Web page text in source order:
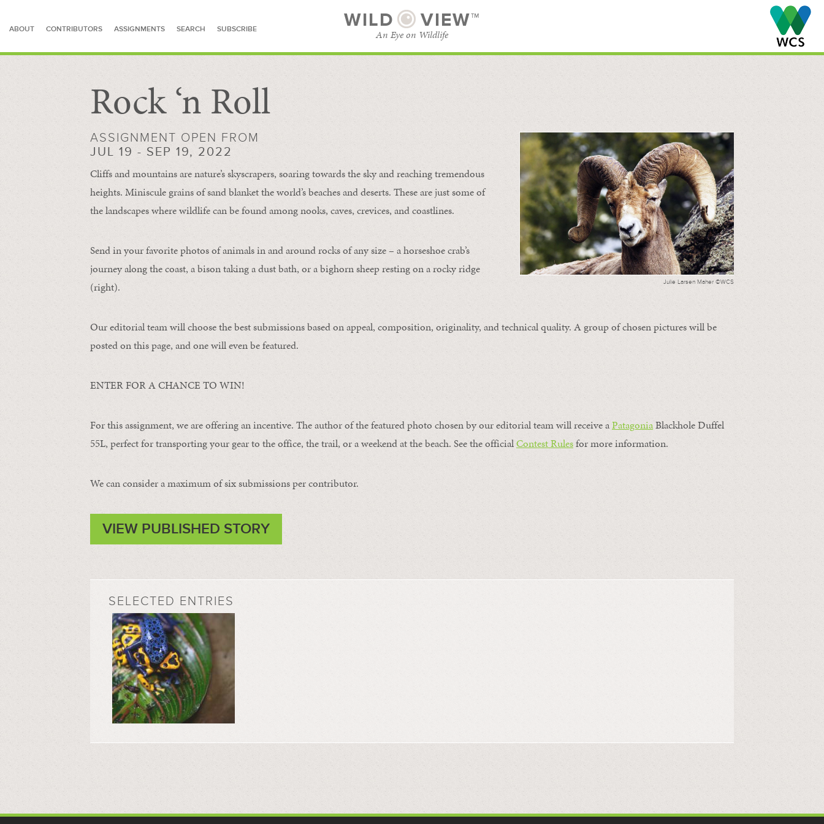
ABOUT CONTRIBUTORS ASSIGNMENTS SEARCH SUBSCRIBE WILD VIEW™
An Eye on Wildlife
SEARCH FOR STORIES
Rock ‘n Roll
Julie Larsen Maher ©WCS
ASSIGNMENT OPEN FROM
JUL 19 - SEP 19, 2022
Cliffs and mountains are nature’s skyscrapers, soaring towards the sky and reaching tremendous
heights. Miniscule grains of sand blanket the world’s beaches and deserts. These are just some of
the landscapes where wildlife can be found among nooks, caves, crevices, and coastlines.
Send in your favorite photos of animals in and around rocks of any size – a horseshoe crab’s
journey along the coast, a bison taking a dust bath, or a bighorn sheep resting on a rocky ridge
(right).
Our editorial team will choose the best submissions based on appeal, composition, originality, and technical quality. A group of chosen pictures will be
posted on this page, and one will even be featured.
ENTER FOR A CHANCE TO WIN!
For this assignment, we are offering an incentive. The author of the featured photo chosen by our editorial team will receive aPatagoniaBlackhole Duffel
55L, perfect for transporting your gear to the office, the trail, or a weekend at the beach. See the officialContest Rulesfor more information.
We can consider a maximum of six submissions per contributor.
VIEW PUBLISHED STORY
SELECTED ENTRIES